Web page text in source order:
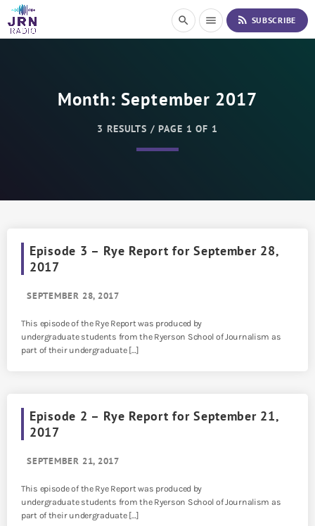
i
search menu rss_feed SUBSCRIBE
Month:September 2017
3 RESULTS / PAGE 1 OF 1
Episode 3 – Rye Report for September 28,
2017
SEPTEMBER 28, 2017
This episode of the Rye Report was produced by
undergraduate students from the Ryerson School of Journalism as
part of their undergraduate […]
Episode 2 – Rye Report for September 21,
2017
SEPTEMBER 21, 2017
This episode of the Rye Report was produced by
undergraduate students from the Ryerson School of Journalism as
part of their undergraduate […]